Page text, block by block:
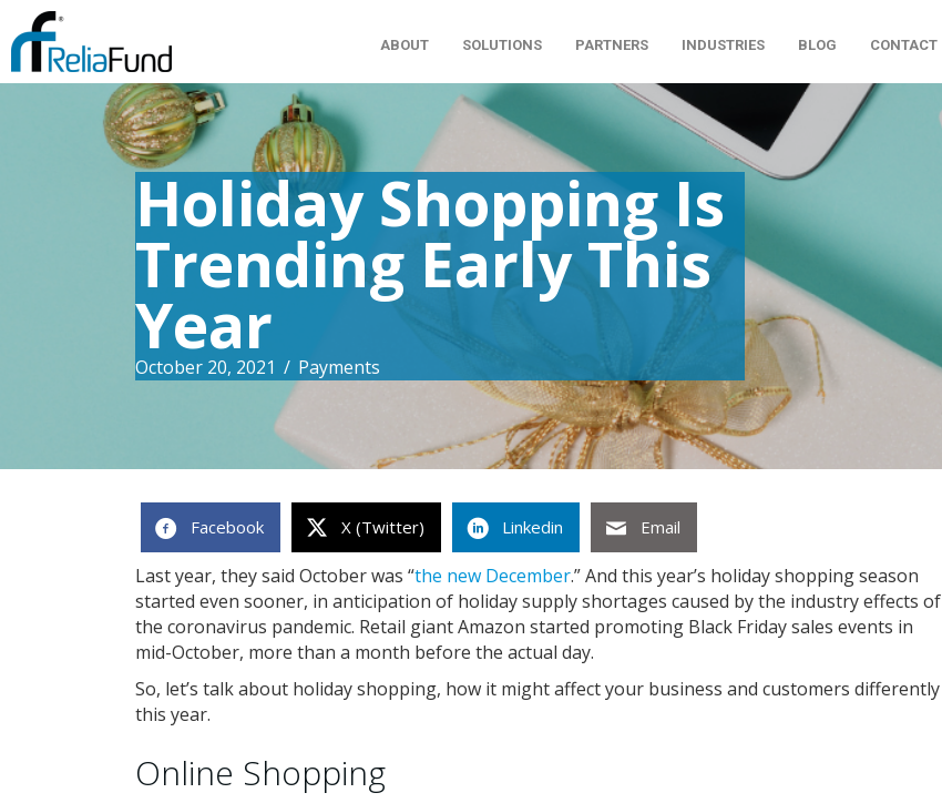
ABOUT SOLUTIONS PARTNERS INDUSTRIES BLOG CONTACT
Holiday Shopping Is
Trending Early This
Year
October 20, 2021 / Payments
Facebook X (Twitter) Linkedin Email
Last year, they said October was “the new December.” And this year’s holiday shopping season
started even sooner, in anticipation of holiday supply shortages caused by the industry effects of
the coronavirus pandemic. Retail giant Amazon started promoting Black Friday sales events in
mid-October, more than a month before the actual day.
So, let’s talk about holiday shopping, how it might affect your business and customers differently
this year.
Online Shopping